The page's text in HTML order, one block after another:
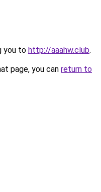
you to http://aaahw.club.
page, you can return to